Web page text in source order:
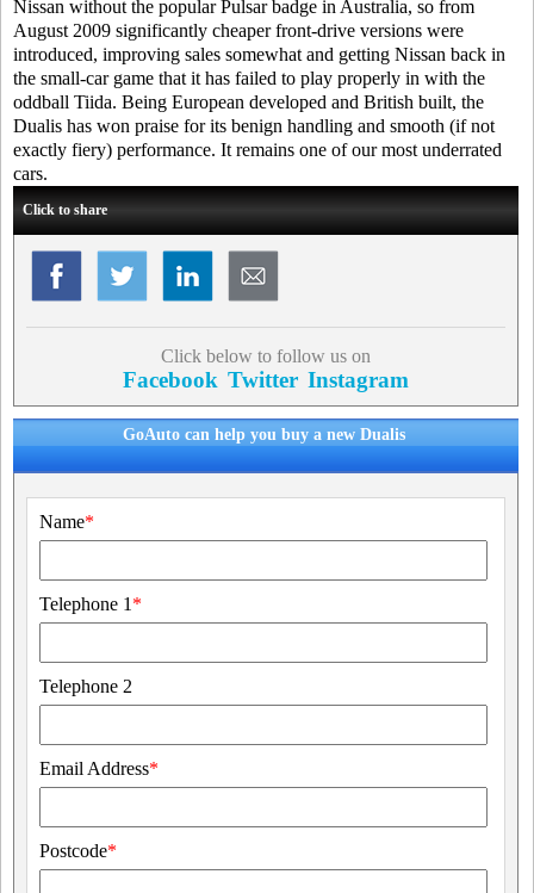
Nissan without the popular Pulsar badge in Australia, so from
August 2009 significantly cheaper front-drive versions were
introduced, improving sales somewhat and getting Nissan back in
the small-car game that it has failed to play properly in with the
oddball Tiida. Being European developed and British built, the
Dualis has won praise for its benign handling and smooth (if not
exactly fiery) performance. It remains one of our most underrated
cars.
Click to share
Click below to follow us on
Facebook Twitter Instagram
GoAuto can help you buy a new Dualis
Name*
Telephone 1 *
Telephone 2
Email Address*
Postcode*